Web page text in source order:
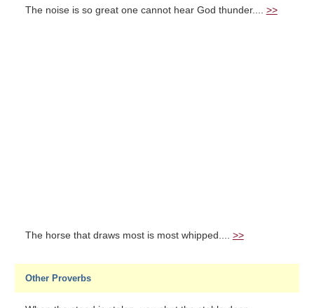
The noise is so great one cannot hear God thunder.... >>
The horse that draws most is most whipped.... >>
Other Proverbs